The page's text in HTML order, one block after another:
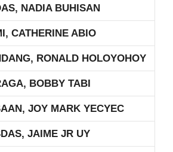
NADIA BUHISAN
CATHERINE ABIO
RONALD HOLOYOHOY
BOBBY TABI
JOY MARK YECYEC
JAIME JR UY